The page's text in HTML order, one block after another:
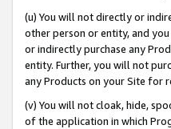
(u) You will not directly or
other person or entity, and
or indirectly purchase any
entity. Further, you will not
any Products on your Site for
(v) You will not cloak, hide,
of the application in which